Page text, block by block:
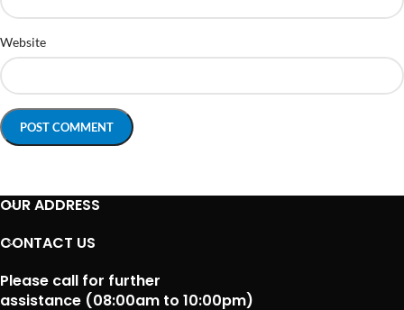
Website
OUR ADDRESS
CONTACT US
Please call for further
assistance (08:00am to 10:00pm)